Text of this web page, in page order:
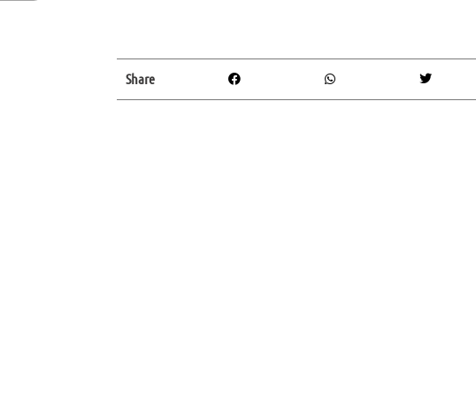
Share